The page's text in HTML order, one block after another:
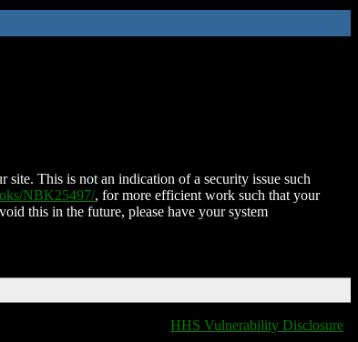
This is not an indication of a security issue such
NBK25497/, for more efficient work such that your
this in the future, please have your system
HHS Vulnerability Disclosure